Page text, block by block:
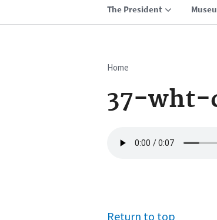
The President
Breadcrumb
Home
37-wht-
file
Return to top